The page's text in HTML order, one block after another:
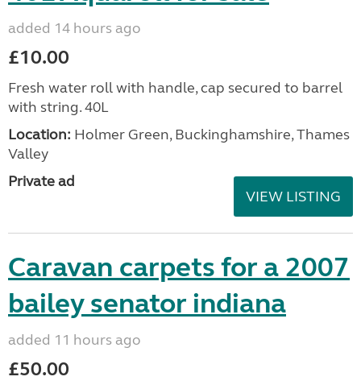
added 14 hours ago
£10.00
Fresh water roll with handle, cap secured to barrel
with string. 40L
Location: Holmer Green, Buckinghamshire, Thames
Valley
Private ad
VIEW LISTING
Caravan carpets for a 2007
bailey senator indiana
added 11 hours ago
£50.00